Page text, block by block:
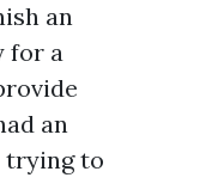
an
for a
an
trying to